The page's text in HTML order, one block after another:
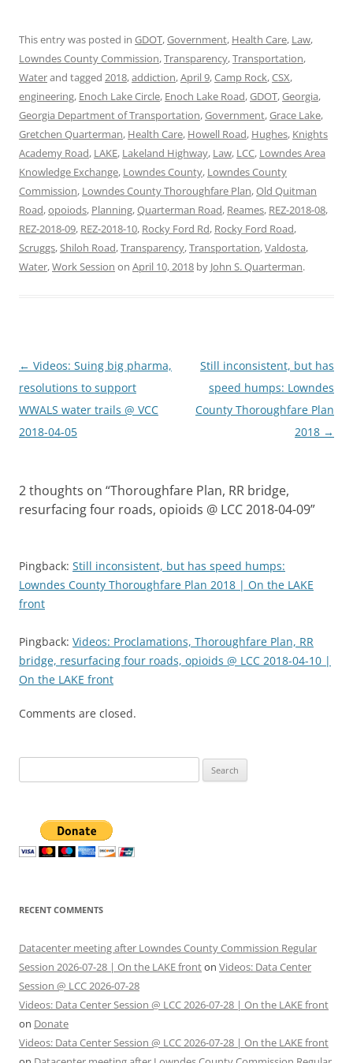
This entry was posted in GDOT,Government, Health Care, Law,
Lowndes County Commission,Transparency,Transportation,
Waterand tagged 2018,addiction,April 9,Camp Rock,CSX,
engineering, Enoch Lake Circle, Enoch Lake Road,GDOT,Georgia,
Georgia Department of Transportation,Government,Grace Lake,
Gretchen Quarterman, Health Care, Howell Road, Hughes, Knights
Academy Road, LAKE, Lakeland Highway, Law, LCC, Lowndes Area
Knowledge Exchange, Lowndes County, Lowndes County
Commission, Lowndes County Thoroughfare Plan,Old Quitman
Road,opoiods, Planning,Quarterman Road, Reames, REZ-2018-08,
REZ-2018-09, REZ-2018-10, Rocky Ford Rd, Rocky Ford Road,
Scruggs,Shiloh Road,Transparency,Transportation,Valdosta,
Water,Work Session on April 10, 2018 by John S. Quarterman.
Post
navigation
← Videos: Suing big pharma,
resolutions to support
WWALS water trails @ VCC
2018-04-05
Still inconsistent, but has
speed humps: Lowndes
County Thoroughfare Plan
2018 →
2 thoughts on “Thoroughfare Plan, RR bridge,
resurfacing four roads, opioids @ LCC 2018-04-09”
Pingback: Still inconsistent, but has speed humps:
Lowndes County Thoroughfare Plan 2018 | On the LAKE
front
Pingback: Videos: Proclamations, Thoroughfare Plan, RR
bridge, resurfacing four roads, opioids @ LCC 2018-04-10 |
On the LAKE front
Comments are closed.
for:
RECENT COMMENTS
Datacenter meeting after Lowndes County Commission Regular
Session 2026-07-28 | On the LAKE fronton Videos: Data Center
Session @ LCC 2026-07-28
Videos: Data Center Session @ LCC 2026-07-28 | On the LAKE front
on Donate
Videos: Data Center Session @ LCC 2026-07-28 | On the LAKE front